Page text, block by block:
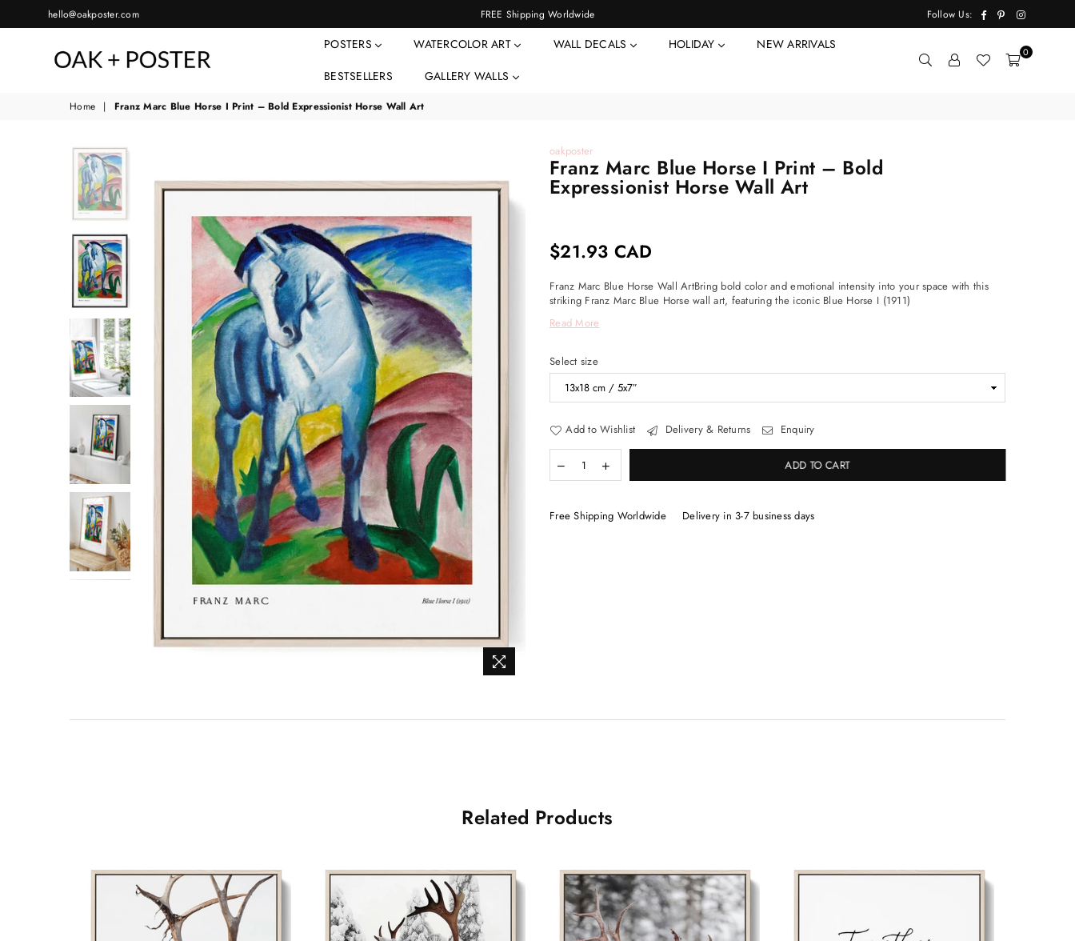
hello@oakposter.com FREE Shipping Worldwide Follow Us: Facebook
PinterestInstagram
POSTERS WATERCOLOR ART WALL DECALS HOLIDAY
NEW ARRIVALS
BESTSELLERS
GALLERY WALLS
0
Home | Franz Marc Blue Horse I Print – Bold Expressionist Horse Wall Art
oakposter
Franz Marc Blue Horse I Print – Bold
Expressionist Horse Wall Art
Regular
$21.93 CAD
Franz Marc Blue Horse Wall ArtBring bold color and emotional intensity into your space with this
striking Franz Marc Blue Horse wall art, featuring the iconic Blue Horse I (1911)
Read More
Select size
Add to Wishlist Delivery & Returns Enquiry
ADD TO CART
Free Shipping Worldwide Delivery in 3-7 business days
Related Products